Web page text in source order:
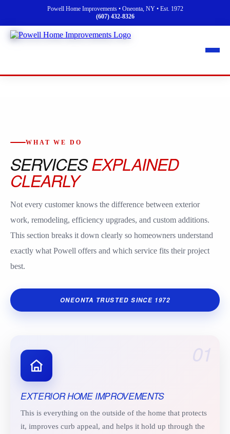
Powell Home Improvements • Oneonta, NY • Est. 1972
(607) 432-8326
WHAT WE DO
SERVICESEXPLAINED
CLEARLY
Not every customer knows the difference between exterior
work, remodeling, efficiency upgrades, and custom additions.
This section breaks it down clearly so homeowners understand
exactly what Powell offers and which service fits their project
best.
ONEONTA TRUSTED SINCE 1972
01
EXTERIOR HOME IMPROVEMENTS
This is everything on the outside of the home that protects
it, improves curb appeal, and helps it hold up through the